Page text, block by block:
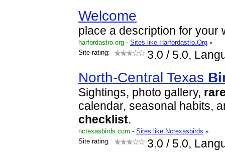
Welcome
place a description for your
harfordastro.org - Sites like Harfordastro.Org »
Site rating:
3.0 / 5.0,
North-Central Texas
Sightings, photo gallery,
calendar, seasonal habits,
checklist.
nctexasbirds.com - Sites like Nctexasbirds »
Site rating:
3.0 / 5.0,